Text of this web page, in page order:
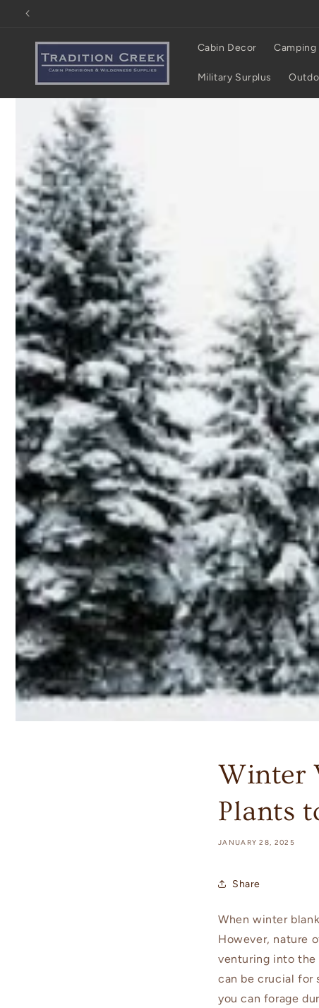
Skip to
Cabin Decor Camping
Military Surplus
Winter
Plants
JANUARY 28, 2025
Share
When winter
However, nature
venturing into the
can be crucial for
you can forage